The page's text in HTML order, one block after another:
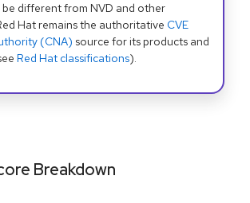
be different from NVD and other
Hat remains the authoritative CVE
(CNA) source for its products and
Red Hat classifications).
Breakdown